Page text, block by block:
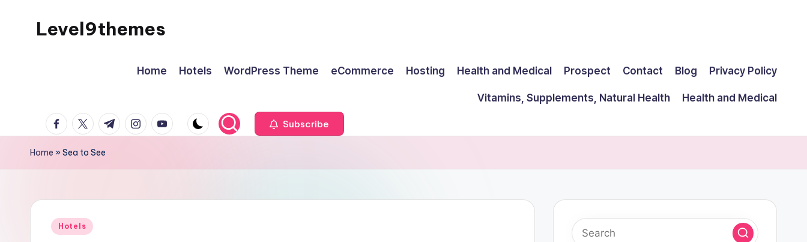
Level9themes
Home Hotels WordPress Theme eCommerce Hosting Health and Medical Prospect Contact Blog Privacy Policy
Vitamins, Supplements, Natural Health
Health and Medical
facebook.com
twitter.com
t.me instagram.com
youtube.com Subscribe
Home »Sea to See
Posted
Hotels